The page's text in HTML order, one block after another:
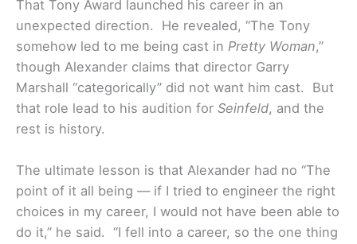
That Tony Award launched his career in an
unexpected direction. He revealed, “The Tony
somehow led to me being cast in Pretty Woman,”
though Alexander claims that director Garry
Marshall “categorically” did not want him cast. But
that role lead to his audition for Seinfeld, and the
rest is history.
The ultimate lesson is that Alexander had no “The
point of it all being — if I tried to engineer the right
choices in my career, I would not have been able to
do it,” he said. “I fell into a career, so the one thing